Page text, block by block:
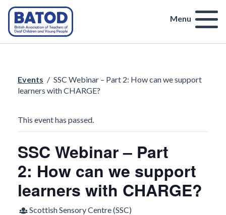
Menu
Events / SSC Webinar – Part 2: How can we support
learners with CHARGE?
This event has passed.
SSC Webinar – Part
2: How can we support
learners with CHARGE?
Scottish Sensory Centre (SSC)